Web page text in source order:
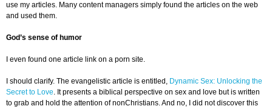
use my articles. Many content managers simply found the articles on the web
and used them.
God’s sense of humor
I even found one article link on a porn site.
I should clarify. The evangelistic article is entitled, Dynamic Sex: Unlocking the
Secret to Love. It presents a biblical perspective on sex and love but is written
to grab and hold the attention of nonChristians. And no, I did not discover this